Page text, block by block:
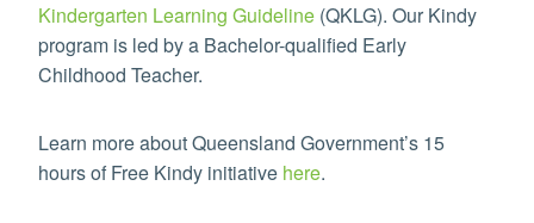
Kindergarten Learning Guideline (QKLG). Our Kindy
program is led by a Bachelor-qualified Early
Childhood Teacher.
Learn more about Queensland Government’s 15
hours of Free Kindy initiative here.